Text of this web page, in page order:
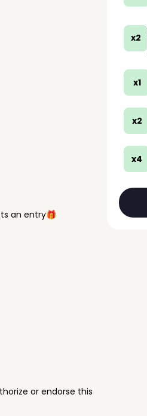
an entry🎁
or endorse this
x2
x1
x2
x4